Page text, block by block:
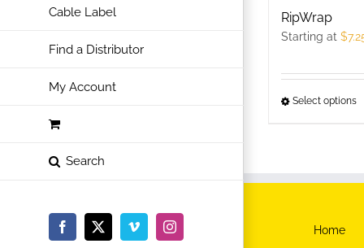
Cable Label
Find a Distributor
My Account
Facebook
X VimeoInstagram
RipWrap
Starting at $
Select options
Home